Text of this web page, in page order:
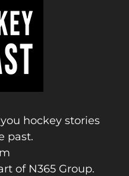
hockey stories
past.
of N365 Group.